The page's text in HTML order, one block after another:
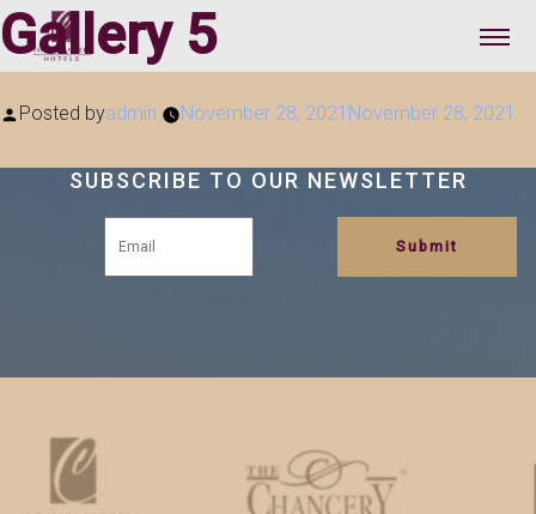
Gallery 5
Posted byadmin November 28, 2021 November 28, 2021
SUBSCRIBE TO OUR NEWSLETTER